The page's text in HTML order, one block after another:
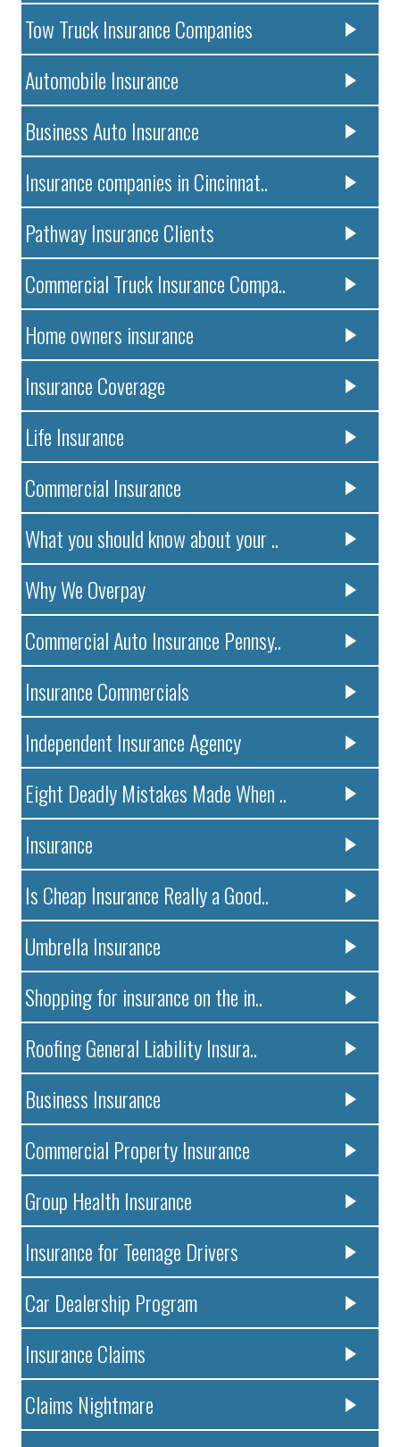
Tow Truck Insurance Companies
Automobile Insurance
Business Auto Insurance
Insurance companies in Cincinnat..
Pathway Insurance Clients
Commercial Truck Insurance Compa..
Home owners insurance
Insurance Coverage
Life Insurance
Commercial Insurance
What you should know about your ..
Why We Overpay
Commercial Auto Insurance Pennsy..
Insurance Commercials
Independent Insurance Agency
Eight Deadly Mistakes Made When ..
Insurance
Is Cheap Insurance Really a Good..
Umbrella Insurance
Shopping for insurance on the in..
Roofing General Liability Insura..
Business Insurance
Commercial Property Insurance
Group Health Insurance
Insurance for Teenage Drivers
Car Dealership Program
Insurance Claims
Claims Nightmare